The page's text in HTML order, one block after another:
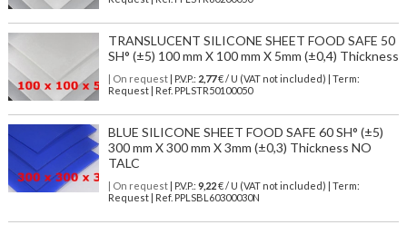
TRANSLUCENT SILICONE SHEET FOOD SAFE 50
SH° (±5) 100 mm X 100 mm X 5mm (±0,4) Thickness
| On request| P.V.P.: 2,77€ / U (VAT not included) | Term:
Request | Ref. PPLSTR50100050
BLUE SILICONE SHEET FOOD SAFE 60 SH° (±5)
300 mm X 300 mm X 3mm (±0,3) Thickness NO
TALC
| On request| P.V.P.: 9,22€ / U (VAT not included) | Term:
Request | Ref. PPLSBL60300030N